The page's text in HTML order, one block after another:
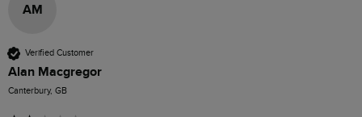
AM
Verified Customer
Alan Macgregor
Canterbury, GB